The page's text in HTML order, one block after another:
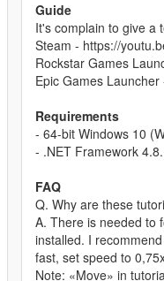
Guide
It's complain to give a
Steam - https://
Rockstar Games
Epic Games
Requirements
- 64-bit Windows 10
- .NET Framework
FAQ
Q. Why are these
A. There is needed to
installed. I
fast, set speed to
Note: «Move» in